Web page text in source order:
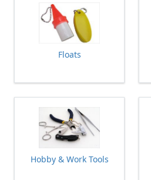
Floats
Hobby & Work Tools